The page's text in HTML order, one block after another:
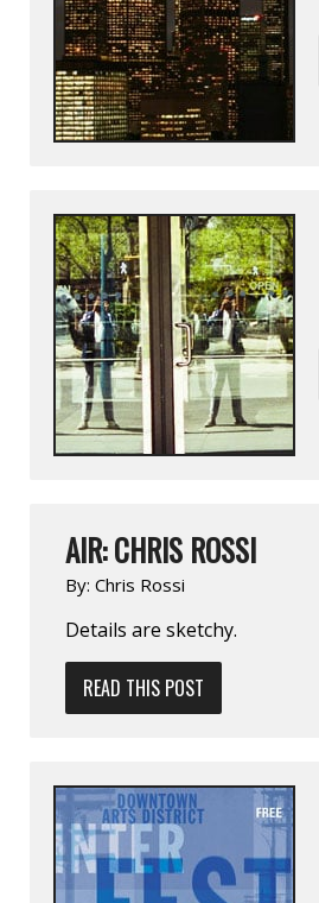
AIR: CHRIS ROSSI
By: Chris Rossi
Details are sketchy.
READ THIS POST